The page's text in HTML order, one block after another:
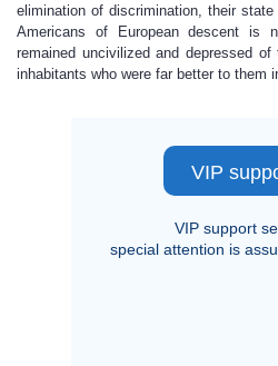
elimination of discrimination, their
Americans of European descent is
remained uncivilized and depressed
inhabitants who were far better to them
VIP
VIP support
special attention is